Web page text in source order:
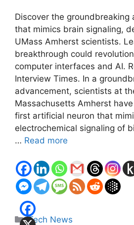
Discover the groundbreaking
that mimics brain signaling,
UMass Amherst scientists.
breakthrough could
computer interfaces and AI.
Interview Times. In a
advancement, scientists at
Massachusetts Amherst
first artificial neuron that
electrochemical signaling of
… Read more
Categories
Tech News